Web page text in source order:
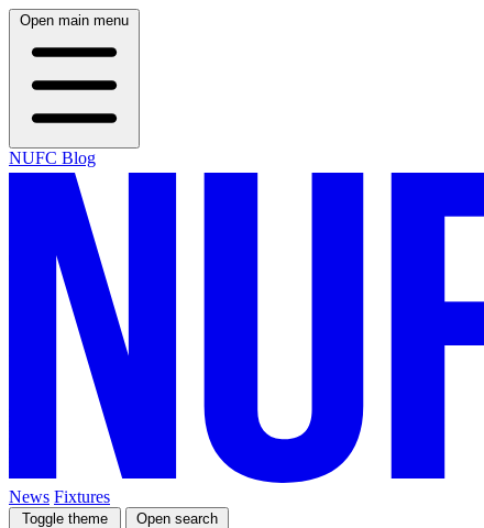
Open main menu
NUFC Blog
News Fixtures
Toggle theme Open search